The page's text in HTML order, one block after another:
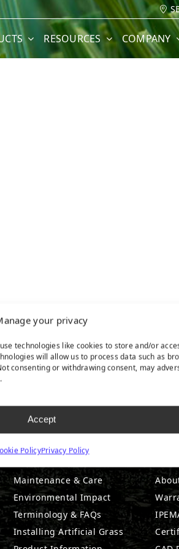
your privacy
technologies like cookies to store and/or
will allow us to process data such as
consenting or withdrawing consent, may
Accept
PolicyPrivacy Policy
RESOURCES COMPANY
RESOURCES
Maintenance & Care
Environmental Impact
Terminology & FAQs
Installing Artificial Grass